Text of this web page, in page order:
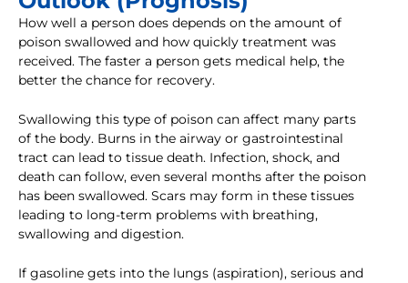
How well a person does depends on the amount of
poison swallowed and how quickly treatment was
received. The faster a person gets medical help, the
better the chance for recovery.
Swallowing this type of poison can affect many parts
of the body. Burns in the airway or gastrointestinal
tract can lead to tissue death. Infection, shock, and
death can follow, even several months after the poison
has been swallowed. Scars may form in these tissues
leading to long-term problems with breathing,
swallowing and digestion.
If gasoline gets into the lungs (aspiration), serious and